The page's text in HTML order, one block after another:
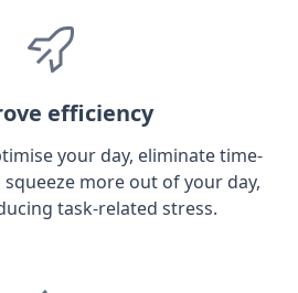
efficiency
your day, eliminate time-
more out of your day,
task-related stress.